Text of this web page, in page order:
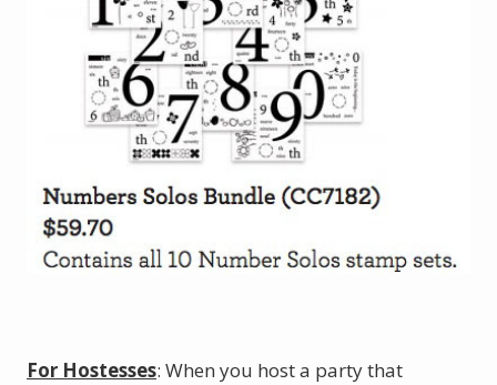
For Hostesses: When you host a party that